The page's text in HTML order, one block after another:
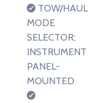
TOW/HAUL
MODE
SELECTOR;
INSTRUMENT
PANEL-
MOUNTED